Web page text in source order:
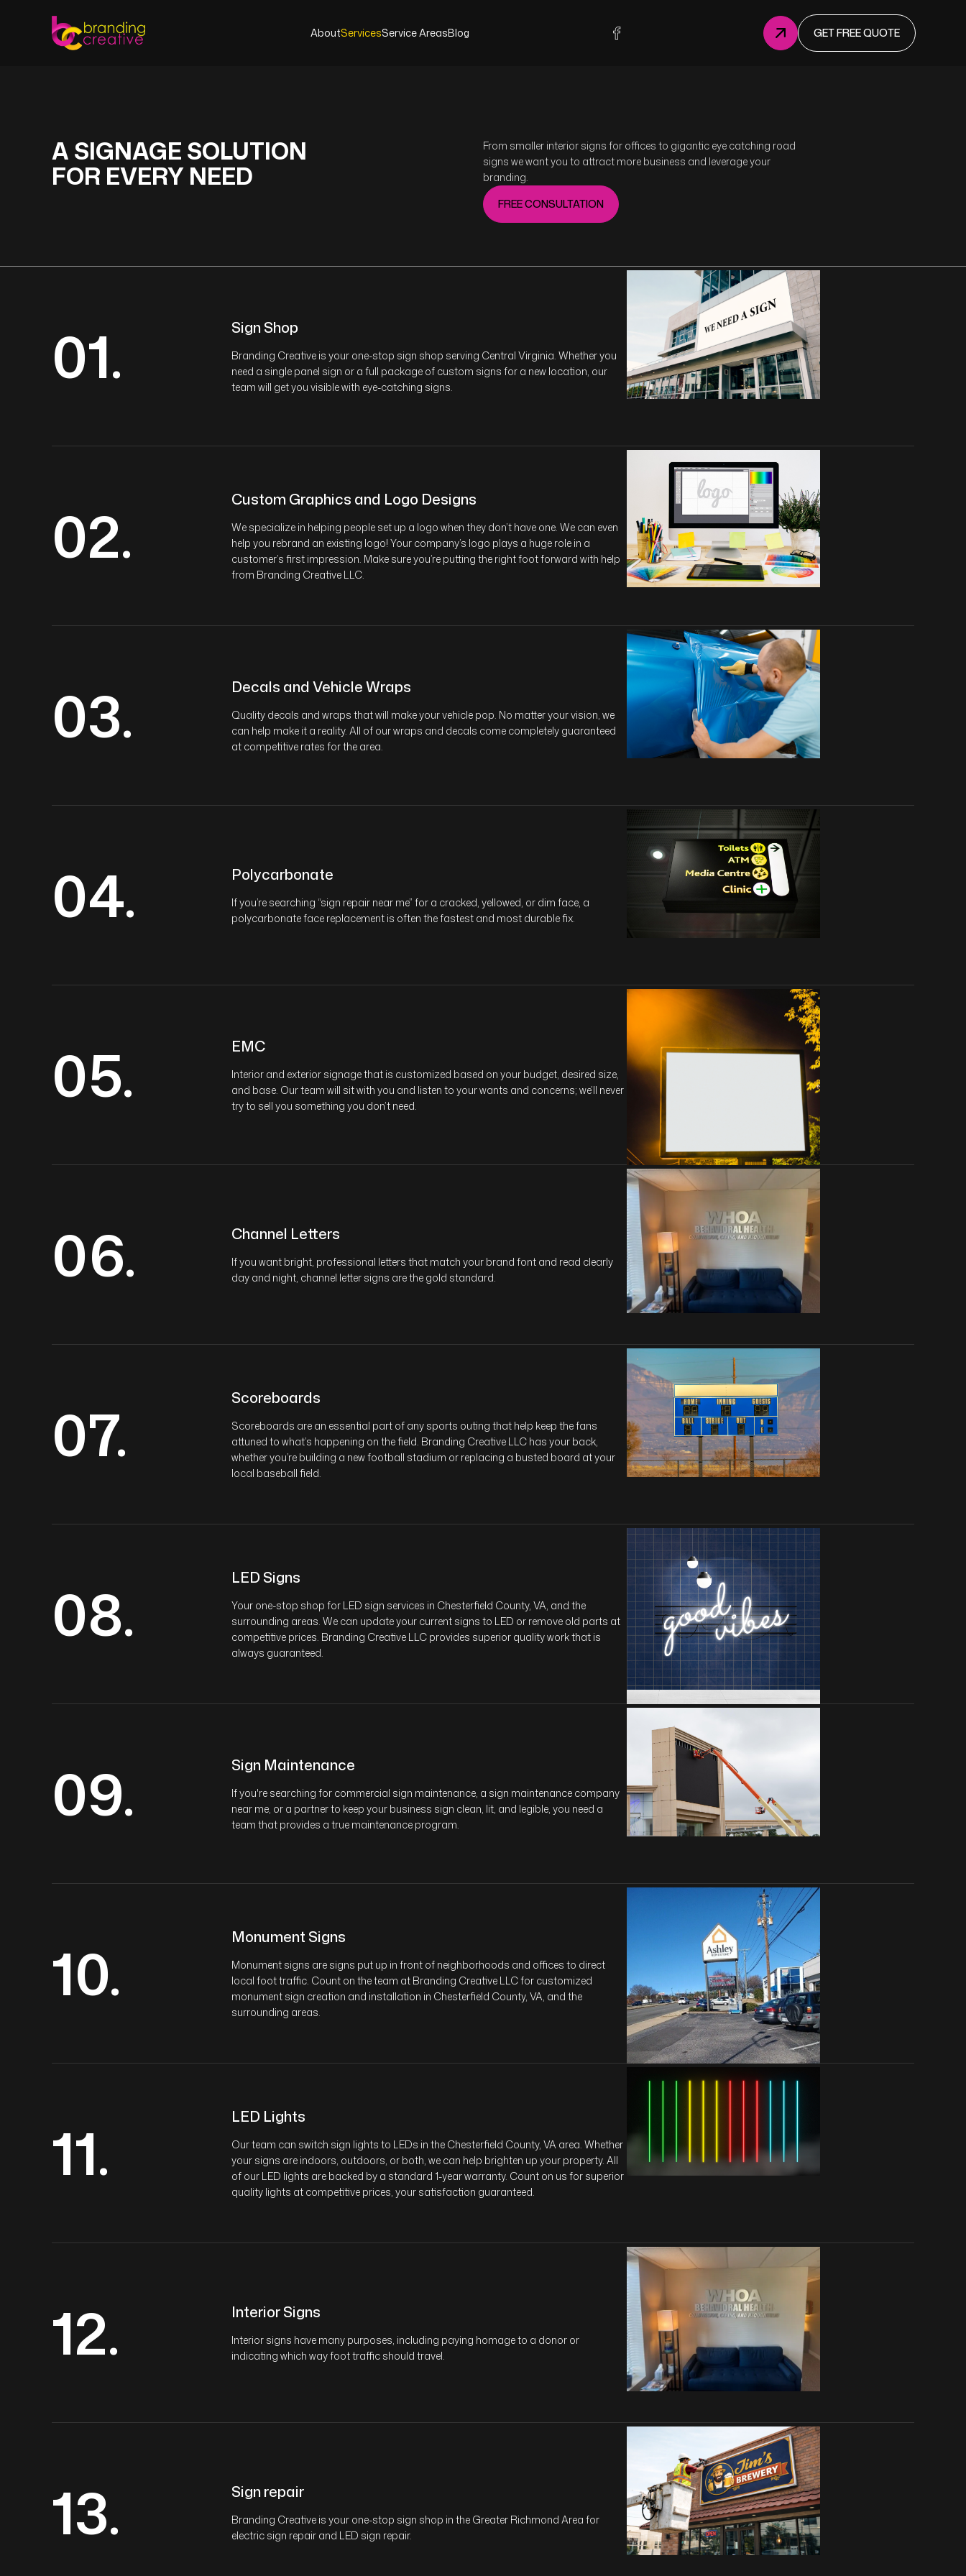
AboutServicesService AreasBlog
GET FREE QUOTE
A SIGNAGE SOLUTION
FOR EVERY NEED
From smaller interior signs for offices to gigantic eye catching road
signs we want you to attract more business and leverage your
branding.
FREE CONSULTATION
01. Sign Shop
Branding Creative is your one-stop sign shop serving Central Virginia. Whether you
need a single panel sign or a full package of custom signs for a new location, our
team will get you visible with eye-catching signs.
02. Custom Graphics and Logo Designs
We specialize in helping people set up a logo when they don’t have one. We can even
help you rebrand an existing logo! Your company’s logo plays a huge role in a
customer’s first impression. Make sure you’re putting the right foot forward with help
from Branding Creative LLC.
03. Decals and Vehicle Wraps
Quality decals and wraps that will make your vehicle pop. No matter your vision, we
can help make it a reality. All of our wraps and decals come completely guaranteed
at competitive rates for the area.
04. Polycarbonate
If you’re searching “sign repair near me” for a cracked, yellowed, or dim face, a
polycarbonate face replacement is often the fastest and most durable fix.
05. EMC
Interior and exterior signage that is customized based on your budget, desired size,
and base. Our team will sit with you and listen to your wants and concerns; we’ll never
try to sell you something you don’t need.
06. Channel Letters
If you want bright, professional letters that match your brand font and read clearly
day and night, channel letter signs are the gold standard.
07. Scoreboards
Scoreboards are an essential part of any sports outing that help keep the fans
attuned to what’s happening on the field. Branding Creative LLC has your back,
whether you’re building a new football stadium or replacing a busted board at your
local baseball field.
08. LED Signs
Your one-stop shop for LED sign services in Chesterfield County, VA, and the
surrounding areas. We can update your current signs to LED or remove old parts at
competitive prices. Branding Creative LLC provides superior quality work that is
always guaranteed.
09. Sign Maintenance
If you're searching for commercial sign maintenance, a sign maintenance company
near me, or a partner to keep your business sign clean, lit, and legible, you need a
team that provides a true maintenance program.
10. Monument Signs
Monument signs are signs put up in front of neighborhoods and offices to direct
local foot traffic. Count on the team at Branding Creative LLC for customized
monument sign creation and installation in Chesterfield County, VA, and the
surrounding areas.
11. LED Lights
Our team can switch sign lights to LEDs in the Chesterfield County, VA area. Whether
your signs are indoors, outdoors, or both, we can help brighten up your property. All
of our LED lights are backed by a standard 1-year warranty. Count on us for superior
quality lights at competitive prices, your satisfaction guaranteed.
12. Interior Signs
Interior signs have many purposes, including paying homage to a donor or
indicating which way foot traffic should travel.
13. Sign repair
Branding Creative is your one-stop sign shop in the Greater Richmond Area for
electric sign repair and LED sign repair.